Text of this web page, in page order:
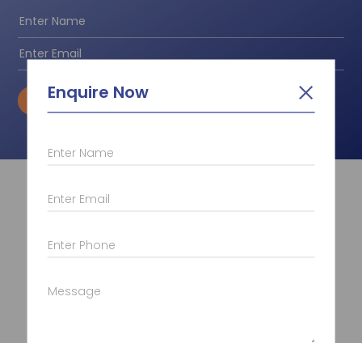
SUBSCRIBE
Placement
Career
Enquire Now
Enter Name
Enter Email
Enter Phone
Message